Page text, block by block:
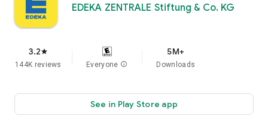
EDEKA ZENTRALE Stiftung & Co. KG
3.2star
144K reviews Everyone info
5M+
Downloads
See in Play Store app